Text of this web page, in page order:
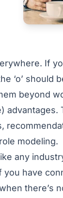
If
‘o’ should
beyond
modeling.
any
you have
there’s